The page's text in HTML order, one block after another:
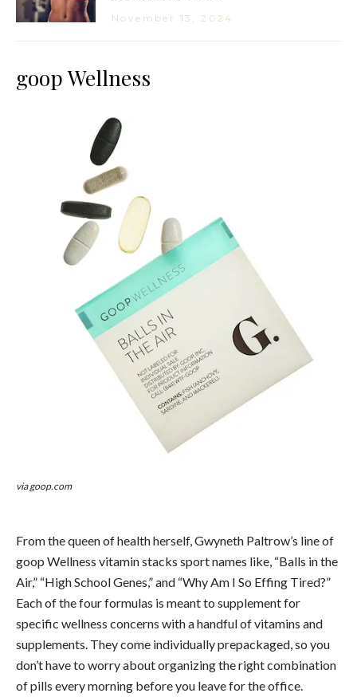
November 13, 2024
goop Wellness
via goop.com
From the queen of health herself, Gwyneth Paltrow’s line of
goop Wellness vitamin stacks sport names like, “Balls in the
Air,” “High School Genes,” and “Why Am I So Effing Tired?”
Each of the four formulas is meant to supplement for
specific wellness concerns with a handful of vitamins and
supplements. They come individually prepackaged, so you
don’t have to worry about organizing the right combination
of pills every morning before you leave for the office.